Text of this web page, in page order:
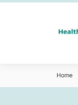
Home